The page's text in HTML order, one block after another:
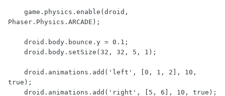
Phaser.Physics.ARCADE);
true);